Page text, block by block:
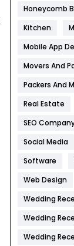
Health &
Heating
Hotel
Industries
Internet
IPhone
Jobs
Kitchen
Honeycomb
Kitchen
Mobile App
Movers And
Packers And
Real Estate
SEO
Social Media
Software
Web Design
Wedding
Wedding
Wedding